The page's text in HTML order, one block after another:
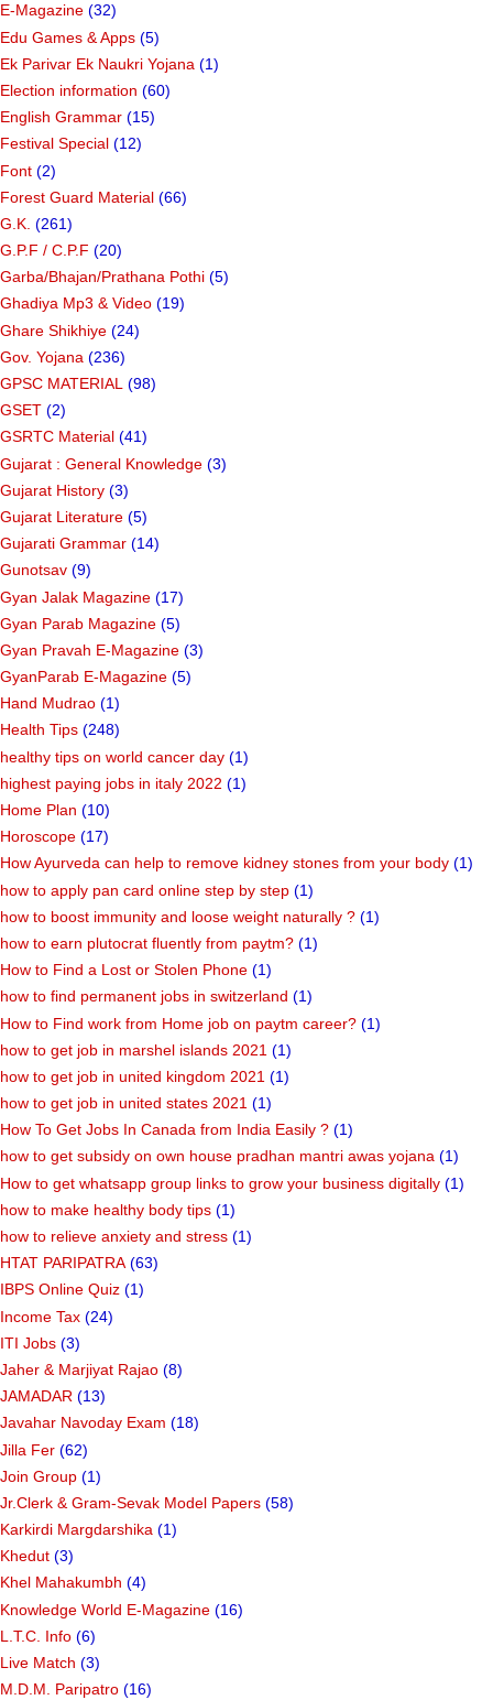
E-Magazine (32)
Edu Games & Apps (5)
Ek Parivar Ek Naukri Yojana (1)
Election information (60)
English Grammar (15)
Festival Special (12)
Font (2)
Forest Guard Material (66)
G.K. (261)
G.P.F / C.P.F (20)
Garba/Bhajan/Prathana Pothi (5)
Ghadiya Mp3 & Video (19)
Ghare Shikhiye (24)
Gov. Yojana (236)
GPSC MATERIAL (98)
GSET (2)
GSRTC Material (41)
Gujarat : General Knowledge (3)
Gujarat History (3)
Gujarat Literature (5)
Gujarati Grammar (14)
Gunotsav (9)
Gyan Jalak Magazine (17)
Gyan Parab Magazine (5)
Gyan Pravah E-Magazine (3)
GyanParab E-Magazine (5)
Hand Mudrao (1)
Health Tips (248)
healthy tips on world cancer day (1)
highest paying jobs in italy 2022 (1)
Home Plan (10)
Horoscope (17)
How Ayurveda can help to remove kidney stones from your body (1)
how to apply pan card online step by step (1)
how to boost immunity and loose weight naturally ? (1)
how to earn plutocrat fluently from paytm? (1)
How to Find a Lost or Stolen Phone (1)
how to find permanent jobs in switzerland (1)
How to Find work from Home job on paytm career? (1)
how to get job in marshel islands 2021 (1)
how to get job in united kingdom 2021 (1)
how to get job in united states 2021 (1)
How To Get Jobs In Canada from India Easily ? (1)
how to get subsidy on own house pradhan mantri awas yojana (1)
How to get whatsapp group links to grow your business digitally (1)
how to make healthy body tips (1)
how to relieve anxiety and stress (1)
HTAT PARIPATRA (63)
IBPS Online Quiz (1)
Income Tax (24)
ITI Jobs (3)
Jaher & Marjiyat Rajao (8)
JAMADAR (13)
Javahar Navoday Exam (18)
Jilla Fer (62)
Join Group (1)
Jr.Clerk & Gram-Sevak Model Papers (58)
Karkirdi Margdarshika (1)
Khedut (3)
Khel Mahakumbh (4)
Knowledge World E-Magazine (16)
L.T.C. Info (6)
Live Match (3)
M.D.M. Paripatro (16)